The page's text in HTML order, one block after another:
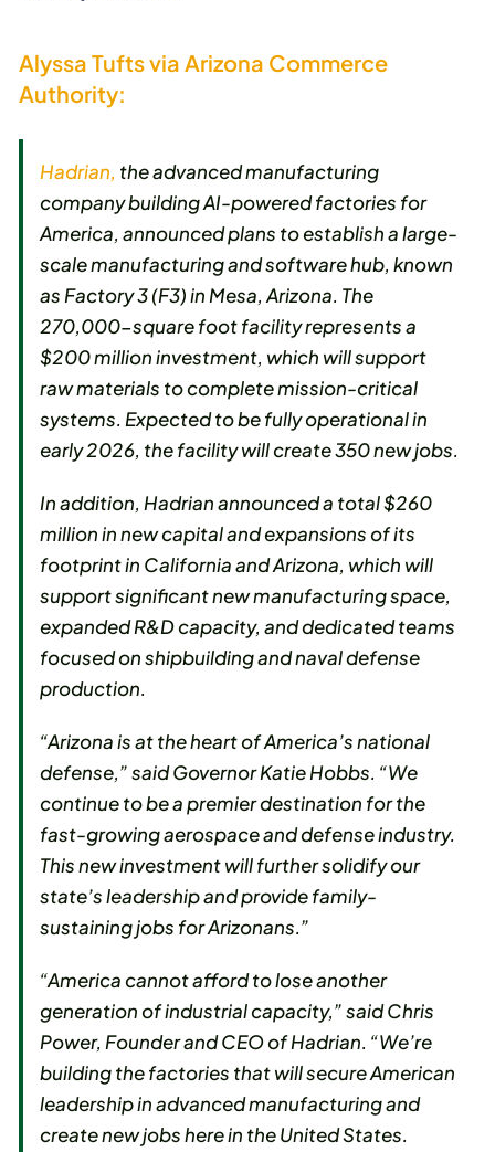
Alyssa Tufts via Arizona Commerce
Authority:
Hadrian, the advanced manufacturing
company building AI-powered factories for
America, announced plans to establish a large-
scale manufacturing and software hub, known
as Factory 3 (F3) in Mesa, Arizona. The
270,000-square foot facility represents a
$200 million investment, which will support
raw materials to complete mission-critical
systems. Expected to be fully operational in
early 2026, the facility will create 350 new jobs.
In addition, Hadrian announced a total $260
million in new capital and expansions of its
footprint in California and Arizona, which will
support significant new manufacturing space,
expanded R&D capacity, and dedicated teams
focused on shipbuilding and naval defense
production.
“Arizona is at the heart of America’s national
defense,” said Governor Katie Hobbs. “We
continue to be a premier destination for the
fast-growing aerospace and defense industry.
This new investment will further solidify our
state’s leadership and provide family-
sustaining jobs for Arizonans.”
“America cannot afford to lose another
generation of industrial capacity,” said Chris
Power, Founder and CEO of Hadrian. “We’re
building the factories that will secure American
leadership in advanced manufacturing and
create new jobs here in the United States.